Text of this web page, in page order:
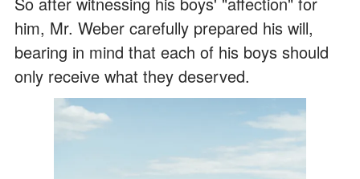
him, Mr. Weber carefully prepared his will,
bearing in mind that each of his boys should
only receive what they deserved.